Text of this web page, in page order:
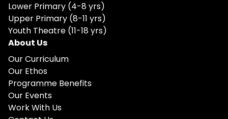
Lower Primary (4-8 yrs)
Upper Primary (8-11 yrs)
Youth Theatre (11-18 yrs)
About Us
Our Curriculum
Our Ethos
Programme Benefits
Our Events
Work With Us